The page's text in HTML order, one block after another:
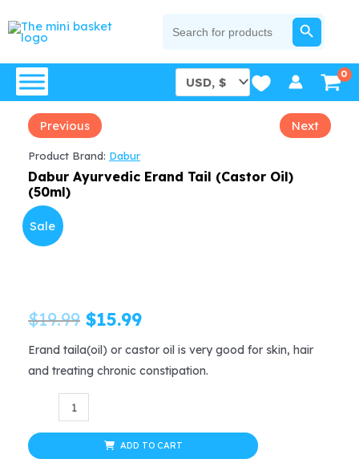
to
for:
SEARCH BUTTON
Previous Next
Product Brand: Dabur
Dabur Ayurvedic Erand Tail (Castor Oil)
(50ml)
Sale
$19.99 Original
price
was:
$15.99Current
price
Erand taila(oil) or castor oil is very good for skin, hair
and treating chronic constipation.
Ayurvedic
Erand
ADD TO CART